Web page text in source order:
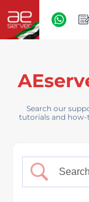
Search our
tutorials and how-